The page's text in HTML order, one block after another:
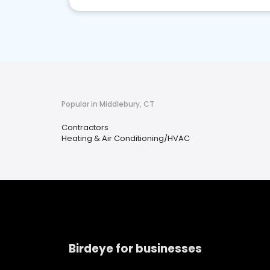
Popular in Middlebury, CT
Contractors
Heating & Air Conditioning/HVAC
Birdeye for businesses